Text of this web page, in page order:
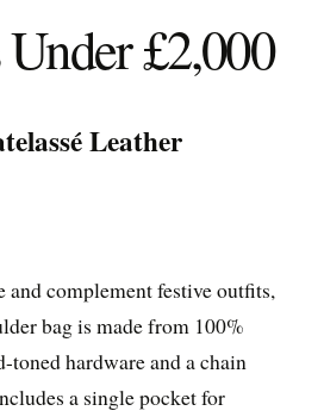
£2,000
Leather
and complement festive outfits,
bag is made from 100%
hardware and a chain
a single pocket for